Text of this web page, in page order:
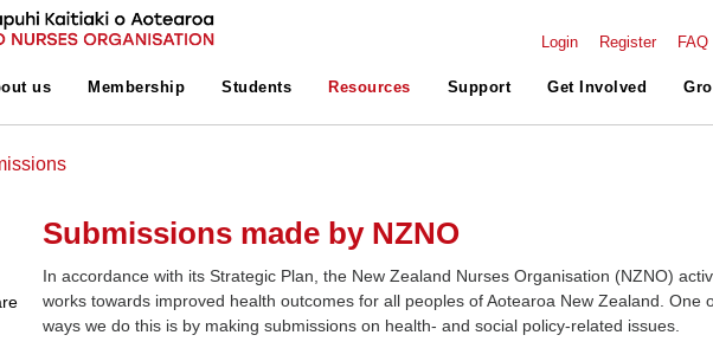
Login Register FAQ
us Membership Students Resources Support Get Involved
Submissions made by NZNO
In accordance with its Strategic Plan, the New Zealand Nurses Organisation (NZNO)
works towards improved health outcomes for all peoples of Aotearoa New Zealand. One
ways we do this is by making submissions on health- and social policy-related issues.